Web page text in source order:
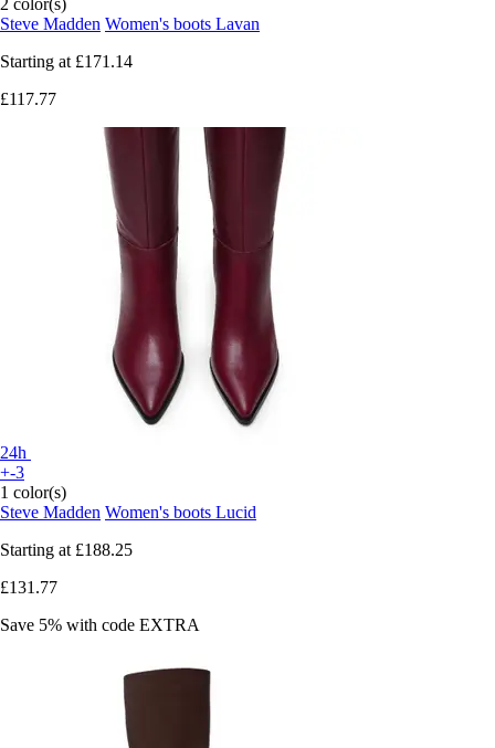
Steve Madden Women's boots Lavan
Starting at £171.14
£117.77
24h
+-3
1 color(s)
Steve Madden Women's boots Lucid
Starting at £188.25
£131.77
Save 5% with code EXTRA